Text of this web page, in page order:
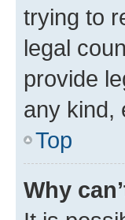
trying to
legal
provide
any kind,
Top
Why